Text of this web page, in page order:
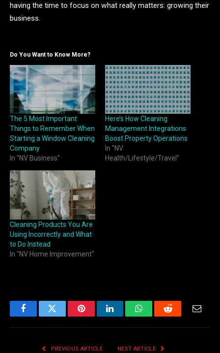
having the time to focus on what really matters: growing their
business.
Do You Want to Know More?
The 5 Most Important
Things to Remember When
Starting a Window Cleaning
Company
In "NV Business"
Here’s How Cleaning
Management Integrations
Boost Property Operations
In "NV
Health/Lifestyle/Travel"
Cleaning Products You Are
Using Incorrectly and What
to Do Instead
In "NV Home Improvement"
FacebookTwitter PinterestLinkedInWhatsAppReddit
PREVIOUS ARTICLE NEXT ARTICLE